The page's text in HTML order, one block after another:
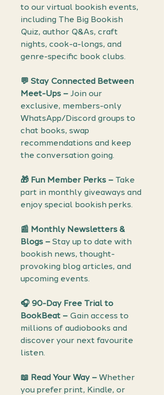
to our virtual bookish events,
including The Big Bookish
Quiz, author Q&As, craft
nights, cook-a-longs, and
genre-specific book clubs.
💬 Stay Connected Between
Meet-Ups – Join our
exclusive, members-only
WhatsApp/Discord groups to
chat books, swap
recommendations and keep
the conversation going.
🎁 Fun Member Perks – Take
part in monthly giveaways and
enjoy special bookish perks.
📰 Monthly Newsletters &
Blogs – Stay up to date with
bookish news, thought-
provoking blog articles, and
upcoming events.
🎧 90-Day Free Trial to
BookBeat – Gain access to
millions of audiobooks and
discover your next favourite
listen.
📖 Read Your Way – Whether
you prefer print, Kindle, or